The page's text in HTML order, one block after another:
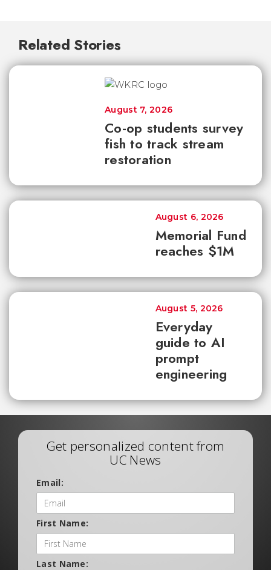
Related Stories
Co-op students survey
fish to track stream
restoration
August 7, 2026
Memorial Fund
reaches $1M
August 6, 2026
Everyday
guide to AI
prompt
engineering
August 5, 2026
Get personalized content from
UC News
Email:
First Name:
Last Name: